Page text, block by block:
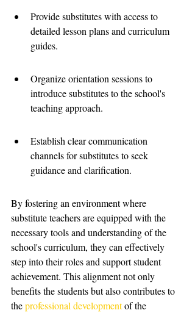
Provide substitutes with access to
detailed lesson plans and curriculum
guides.
Organize orientation sessions to
introduce substitutes to the school's
teaching approach.
Establish clear communication
channels for substitutes to seek
guidance and clarification.
By fostering an environment where
substitute teachers are equipped with the
necessary tools and understanding of the
school's curriculum, they can effectively
step into their roles and support student
achievement. This alignment not only
benefits the students but also contributes to
the professional development of the